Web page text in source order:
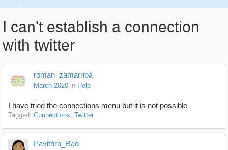
I can't establish a connection
with twitter
roman_zamarripa
March 2020 in Help
I have tried the connections menu but it is not possible
Tagged: Connections Twitter
Pavithra_Rao